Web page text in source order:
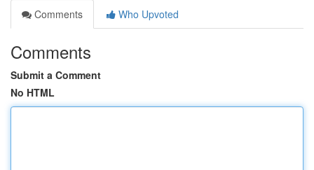
Comments
Who Upvoted
Comments
Submit a Comment
No HTML